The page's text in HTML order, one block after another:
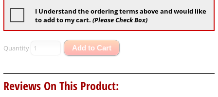
I Understand the ordering terms above and would like
to add to my cart. (Please Check Box)
Quantity Add to Cart
Reviews On This Product: